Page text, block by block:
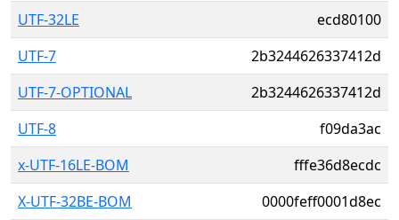
UTF-32LE
ecd80100
UTF-7
2b3244626337412d
UTF-7-OPTIONAL
2b3244626337412d
UTF-8
f09da3ac
x-UTF-16LE-BOM
fffe36d8ecdc
X-UTF-32BE-BOM
0000feff0001d8ec